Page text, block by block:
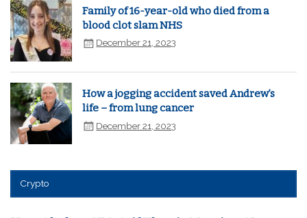
Family of 16-year-old who died from a
blood clot slam NHS
December 21, 2023
How a jogging accident saved Andrew’s
life – from lung cancer
December 21, 2023
Crypto